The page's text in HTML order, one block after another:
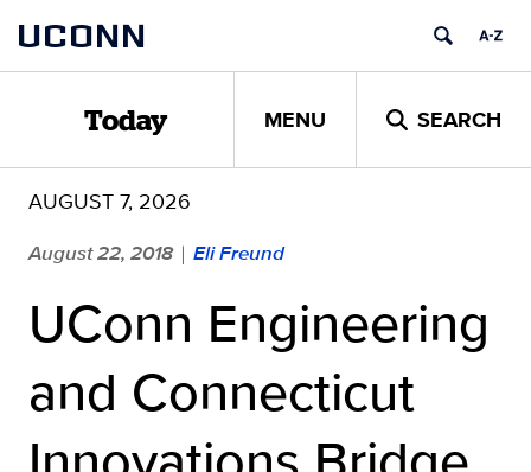
content
UCONN
Today MENU SEARCH
AUGUST 7, 2026
August 22, 2018 | Eli Freund
UConn Engineering
and Connecticut